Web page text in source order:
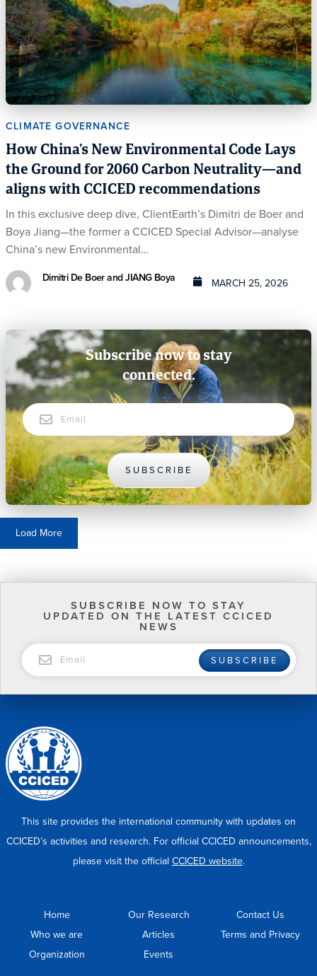
CLIMATE GOVERNANCE
How China’s New Environmental Code Lays
the Ground for 2060 Carbon Neutrality—and
aligns with CCICED recommendations
In this exclusive deep dive, ClientEarth’s Dimitri de Boer and
Boya Jiang—the former a CCICED Special Advisor—analyse
China’s new Environmental…
Dimitri De Boer and JIANG Boya MARCH 25, 2026
Subscribe now to stay
connected.
Email
SUBSCRIBE
Load More
SUBSCRIBE NOW TO STAY
UPDATED ON THE LATEST CCICED
NEWS
SUBSCRIBE
This site provides the international community with updates on
CCICED’s activities and research. For official CCICED announcements,
please visit the official CCICED website.
Home
Who we are
Organization
Our Research
Articles
Events
Contact Us
Terms and Privacy